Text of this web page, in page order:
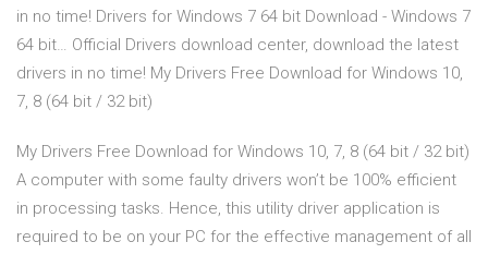
in no time! Drivers for Windows 7 64 bit Download - Windows 7
64 bit… Official Drivers download center, download the latest
drivers in no time! My Drivers Free Download for Windows 10,
7, 8 (64 bit / 32 bit)
My Drivers Free Download for Windows 10, 7, 8 (64 bit / 32 bit)
A computer with some faulty drivers won’t be 100% efficient
in processing tasks. Hence, this utility driver application is
required to be on your PC for the effective management of all